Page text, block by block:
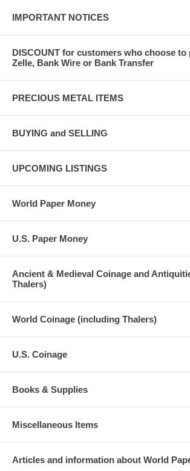
IMPORTANT NOTICES
DISCOUNT for customers who choose to
Zelle, Bank Wire or Bank Transfer
PRECIOUS METAL ITEMS
BUYING and SELLING
UPCOMING LISTINGS
World Paper Money
U.S. Paper Money
Ancient & Medieval Coinage and
Thalers)
World Coinage (including Thalers)
U.S. Coinage
Books & Supplies
Miscellaneous Items
Articles and information about World